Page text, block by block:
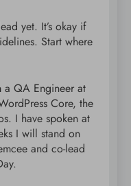
yet. It’s okay if
Start where
a QA Engineer at
Core, the
I have spoken at
I will stand on
and co-lead